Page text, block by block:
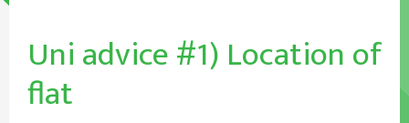
Uni advice #1) Location of
flat